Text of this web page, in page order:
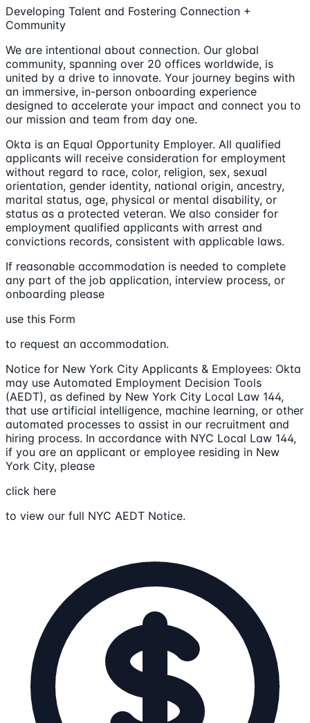
Developing Talent and Fostering Connection +
Community
We are intentional about connection. Our global
community, spanning over 20 offices worldwide, is
united by a drive to innovate. Your journey begins with
an immersive, in-person onboarding experience
designed to accelerate your impact and connect you to
our mission and team from day one.
Okta is an Equal Opportunity Employer. All qualified
applicants will receive consideration for employment
without regard to race, color, religion, sex, sexual
orientation, gender identity, national origin, ancestry,
marital status, age, physical or mental disability, or
status as a protected veteran. We also consider for
employment qualified applicants with arrest and
convictions records, consistent with applicable laws.
If reasonable accommodation is needed to complete
any part of the job application, interview process, or
onboarding please
use this Form
to request an accommodation.
Notice for New York City Applicants & Employees: Okta
may use Automated Employment Decision Tools
(AEDT), as defined by New York City Local Law 144,
that use artificial intelligence, machine learning, or other
automated processes to assist in our recruitment and
hiring process. In accordance with NYC Local Law 144,
if you are an applicant or employee residing in New
York City, please
click here
to view our full NYC AEDT Notice.